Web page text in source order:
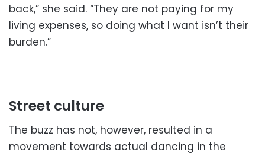
back,” she said. “They are not paying for my
living expenses, so doing what I want isn’t their
burden.”
Street culture
The buzz has not, however, resulted in a
movement towards actual dancing in the